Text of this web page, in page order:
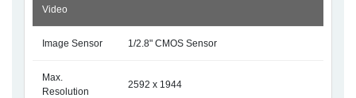
Video
Image Sensor 1/2.8" CMOS Sensor
Max.
Resolution
2592 x 1944